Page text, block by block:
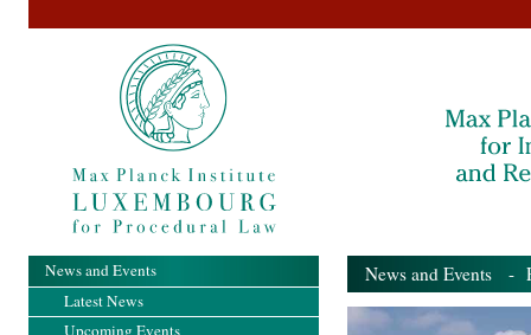
News and Events -
News and Events
Latest News
Upcoming Events